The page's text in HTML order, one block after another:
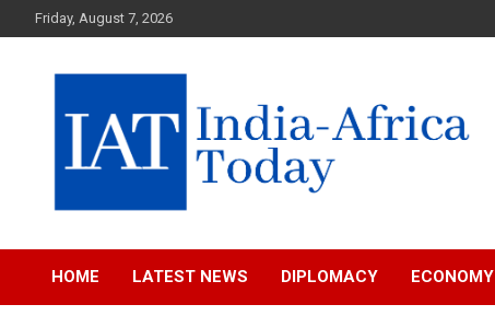
to
Friday, August 7, 2026
IAT
HOME LATEST NEWS DIPLOMACY ECONOMY